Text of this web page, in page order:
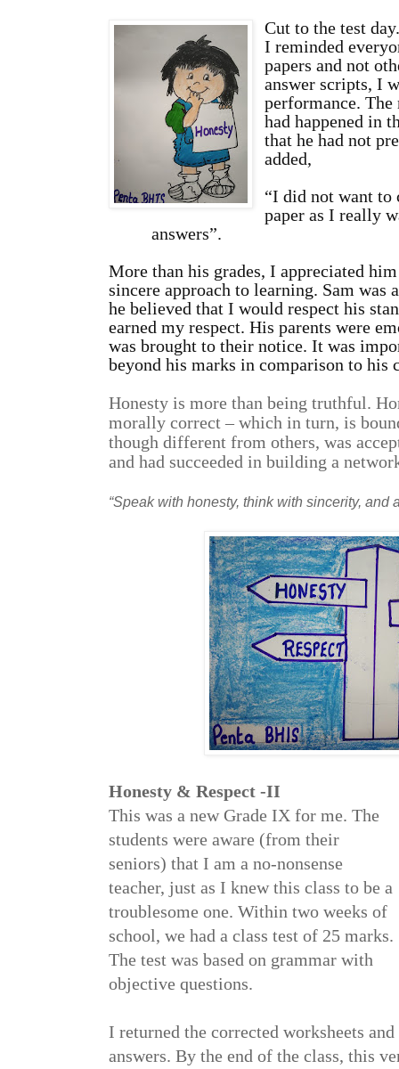
Cut to the test
I reminded
papers and not
answer scripts, I
performance.
had happened in
that he had not
“I did not want to
paper as I really
answers”.
More than his grades, I appreciated
sincere approach to learning. Sam was
he believed that I would respect his
earned my respect. His parents were
was brought to their notice. It was
beyond his marks in comparison to his
Honesty is more than being truthful.
morally correct – which in turn, is
though different from others, was
and had succeeded in building a
“Speak with honesty, think with sincerity, and
Honesty & Respect -II
This was a new Grade IX for me. The
students were aware (from their
seniors) that I am a no-nonsense
teacher, just as I knew this class to be a
troublesome one. Within two weeks of
school, we had a class test of 25 marks.
The test was based on grammar with
objective questions.
I returned the corrected worksheets
answers. By the end of the class, this